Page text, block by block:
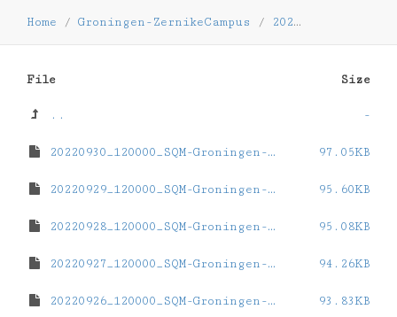
Home / Groningen-ZernikeCampus / 2022
File Size
.. -
20220930_120000_SQM-Groningen-ZernikeCampus.dat 97.05KB
20220929_120000_SQM-Groningen-ZernikeCampus.dat 95.60KB
20220928_120000_SQM-Groningen-ZernikeCampus.dat 95.08KB
20220927_120000_SQM-Groningen-ZernikeCampus.dat 94.26KB
20220926_120000_SQM-Groningen-ZernikeCampus.dat 93.83KB